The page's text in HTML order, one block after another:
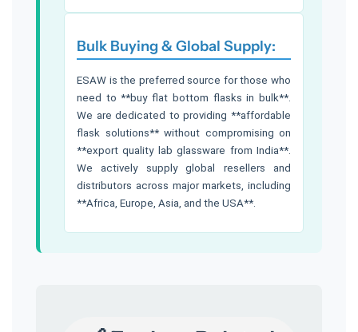
Bulk Buying & Global Supply:
ESAW is the preferred source for those who
need to **buy flat bottom flasks in bulk**.
We are dedicated to providing **affordable
flask solutions** without compromising on
**export quality lab glassware from India**.
We actively supply global resellers and
distributors across major markets, including
**Africa, Europe, Asia, and the USA**.